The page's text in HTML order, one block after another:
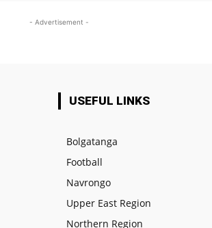
- Advertisement -
USEFUL LINKS
Bolgatanga
Football
Navrongo
Upper East Region
Northern Region